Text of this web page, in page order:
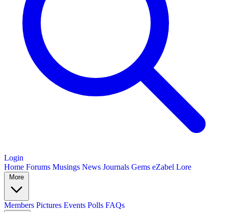
Login
Home Forums Musings News Journals Gems eZabel Lore
More
Members Pictures Events Polls FAQs